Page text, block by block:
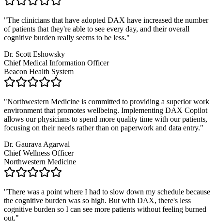
"The clinicians that have adopted DAX have increased the number
of patients that they're able to see every day, and their overall
cognitive burden really seems to be less."
Dr. Scott Eshowsky
Chief Medical Information Officer
Beacon Health System
"Northwestern Medicine is committed to providing a superior work
environment that promotes wellbeing. Implementing DAX Copilot
allows our physicians to spend more quality time with our patients,
focusing on their needs rather than on paperwork and data entry."
Dr. Gaurava Agarwal
Chief Wellness Officer
Northwestern Medicine
"There was a point where I had to slow down my schedule because
the cognitive burden was so high. But with DAX, there's less
cognitive burden so I can see more patients without feeling burned
out."